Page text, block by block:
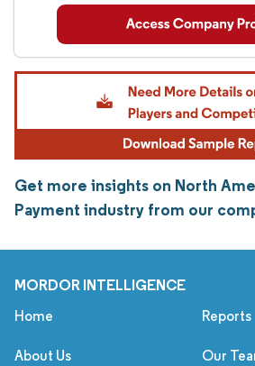
Get more insights on North
Payment industry from our
MORDOR INTELLIGENCE
Home Reports
About Us Our